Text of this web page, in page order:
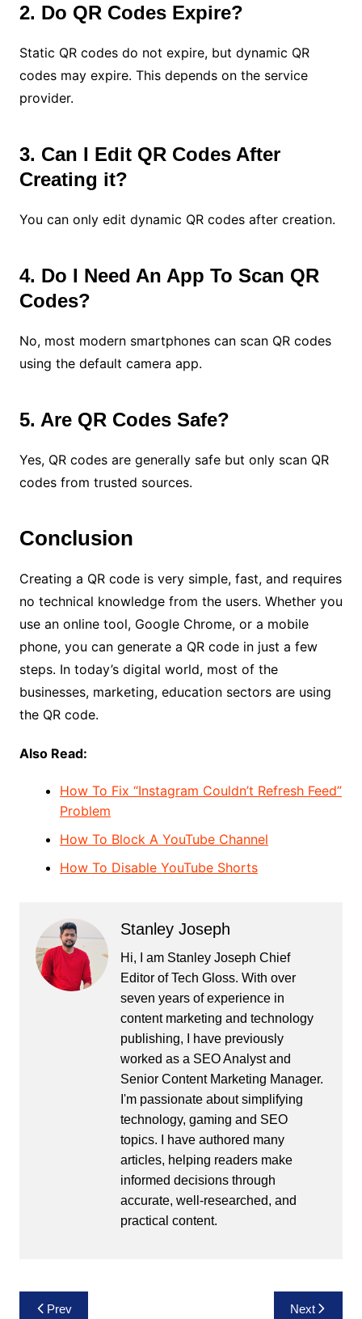
2. Do QR Codes Expire?
Static QR codes do not expire, but dynamic QR
codes may expire. This depends on the service
provider.
3. Can I Edit QR Codes After
Creating it?
You can only edit dynamic QR codes after creation.
4. Do I Need An App To Scan QR
Codes?
No, most modern smartphones can scan QR codes
using the default camera app.
5. Are QR Codes Safe?
Yes, QR codes are generally safe but only scan QR
codes from trusted sources.
Conclusion
Creating a QR code is very simple, fast, and requires
no technical knowledge from the users. Whether you
use an online tool, Google Chrome, or a mobile
phone, you can generate a QR code in just a few
steps. In today’s digital world, most of the
businesses, marketing, education sectors are using
the QR code.
Also Read:
How To Fix “Instagram Couldn’t Refresh Feed”
Problem
How To Block A YouTube Channel
How To Disable YouTube Shorts
Stanley Joseph
Hi, I am Stanley Joseph Chief
Editor of Tech Gloss. With over
seven years of experience in
content marketing and technology
publishing, I have previously
worked as a SEO Analyst and
Senior Content Marketing Manager.
I'm passionate about simplifying
technology, gaming and SEO
topics. I have authored many
articles, helping readers make
informed decisions through
accurate, well-researched, and
practical content.
PostPrev Next